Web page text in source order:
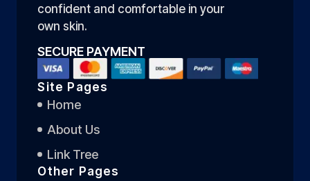
confident and comfortable in your
own skin.
SECURE PAYMENT
Site Pages
Home
About Us
Link Tree
Other Pages